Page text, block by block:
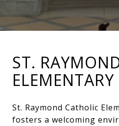
ST.
St. Raymond Catholic
fosters a welcoming